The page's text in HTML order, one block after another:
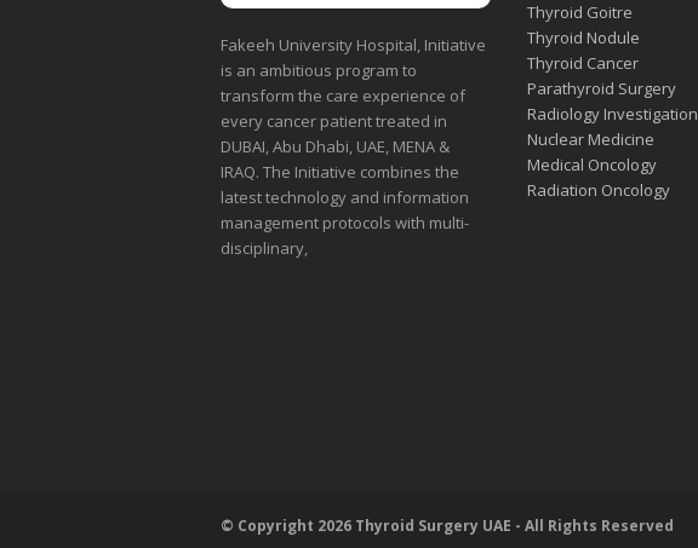
Fakeeh University Hospital, Initiative
is an ambitious program to
transform the care experience of
every cancer patient treated in
DUBAI, Abu Dhabi, UAE, MENA &
IRAQ. The Initiative combines the
latest technology and information
management protocols with multi-
disciplinary,
Thyroid Goitre
Thyroid Nodule
Thyroid Cancer
Parathyroid Surgery
Radiology Investigation
Nuclear Medicine
Medical Oncology
Radiation Oncology
© Copyright 2026 Thyroid Surgery UAE - All Rights Reserved